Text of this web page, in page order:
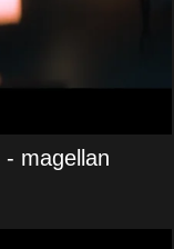
- magellan